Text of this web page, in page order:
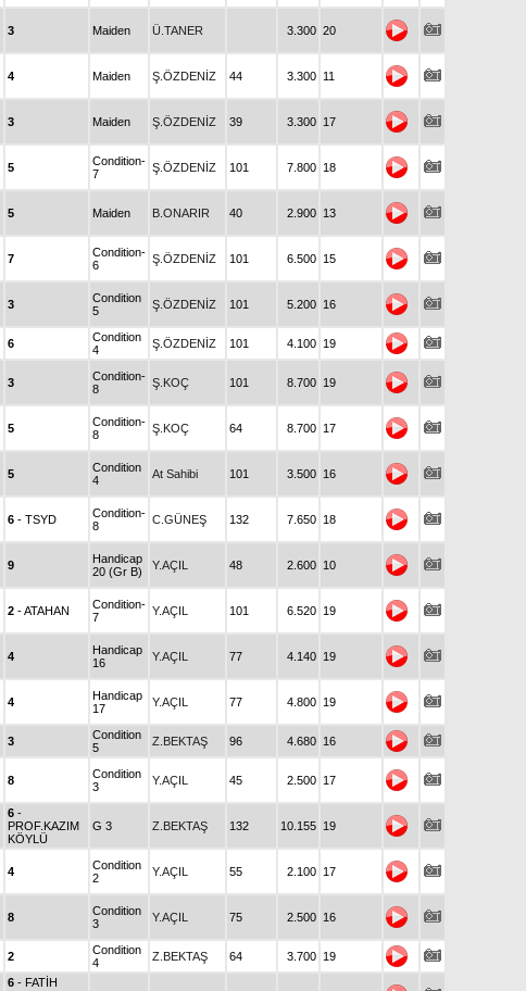
3 Maiden Ü.TANER 3.300 20
4 Maiden Ş.ÖZDENİZ 44 3.300 11
3 Maiden Ş.ÖZDENİZ 39 3.300 17
5
Condition-
7
Ş.ÖZDENİZ 101 7.800 18
5 Maiden B.ONARIR 40 2.900 13
7
Condition-
6
Ş.ÖZDENİZ 101 6.500 15
3
Condition
5
Ş.ÖZDENİZ 101 5.200 16
6
Condition
4
Ş.ÖZDENİZ 101 4.100 19
3
Condition-
8
Ş.KOÇ 101 8.700 19
5
Condition-
8
Ş.KOÇ 64 8.700 17
5
Condition
4
At Sahibi 101 3.500 16
6 - TSYD
Condition-
8
C.GÜNEŞ 132 7.650 18
9
Handicap
20 (Gr B)
Y.AÇIL 48 2.600 10
2 - ATAHAN
Condition-
7
Y.AÇIL 101 6.520 19
4
Handicap
16
Y.AÇIL 77 4.140 19
4
Handicap
17
Y.AÇIL 77 4.800 19
3
Condition
5
Z.BEKTAŞ 96 4.680 16
8
Condition
3
Y.AÇIL 45 2.500 17
6 -
PROF.KAZIM
KÖYLÜ
G 3 Z.BEKTAŞ 132 10.155 19
4
Condition
2
Y.AÇIL 55 2.100 17
8
Condition
3
Y.AÇIL 75 2.500 16
2
Condition
4
Z.BEKTAŞ 64 3.700 19
6 - FATİH